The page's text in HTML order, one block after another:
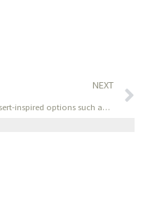
NEXT
Dessert-inspired options such as Vanilla Custard and